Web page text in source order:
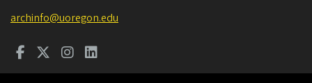
archinfo@uoregon.edu